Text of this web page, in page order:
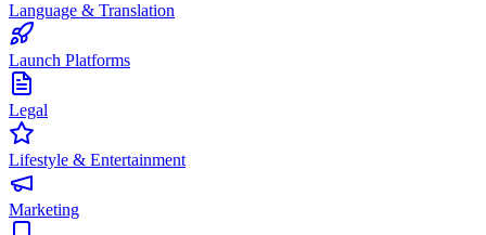
Language & Translation
Launch Platforms
Legal
Lifestyle & Entertainment
Marketing